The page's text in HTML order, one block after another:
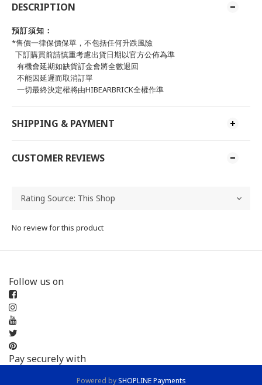
DESCRIPTION
預訂須知：
*售價一律保價保單，不包括任何升跌風險
下訂購買前請慎重考慮出貨日期以官方公佈為準
有機會延期如缺貨訂金會將全數退回
不能因延遲而取消訂單
一切最終決定權將由HIBEARBRICK全權作準
SHIPPING & PAYMENT
CUSTOMER REVIEWS
No review for this product
Follow us on
Pay securely with
Powered bySHOPLINE Payments